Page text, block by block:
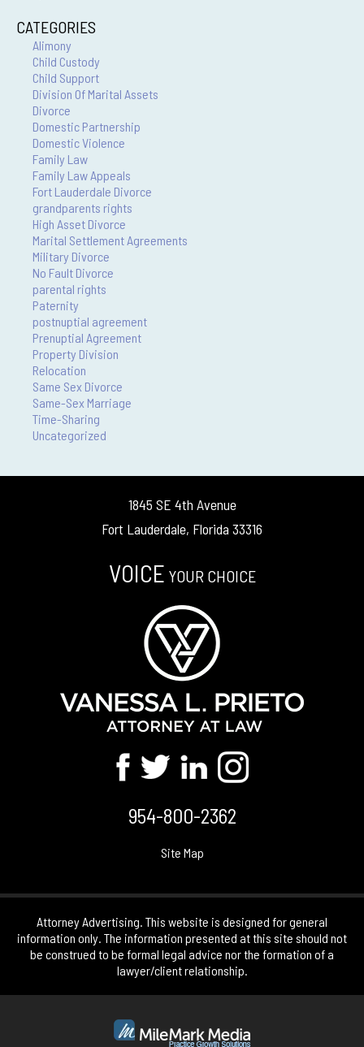
CATEGORIES
Alimony
Child Custody
Child Support
Division Of Marital Assets
Divorce
Domestic Partnership
Domestic Violence
Family Law
Family Law Appeals
Fort Lauderdale Divorce
grandparents rights
High Asset Divorce
Marital Settlement Agreements
Military Divorce
No Fault Divorce
parental rights
Paternity
postnuptial agreement
Prenuptial Agreement
Property Division
Relocation
Same Sex Divorce
Same-Sex Marriage
Time-Sharing
Uncategorized
1845 SE 4th Avenue
Fort Lauderdale, Florida 33316
VOICE YOUR CHOICE
954-800-2362
Site Map
Attorney Advertising. This website is designed for general
information only. The information presented at this site should not
be construed to be formal legal advice nor the formation of a
lawyer/client relationship.